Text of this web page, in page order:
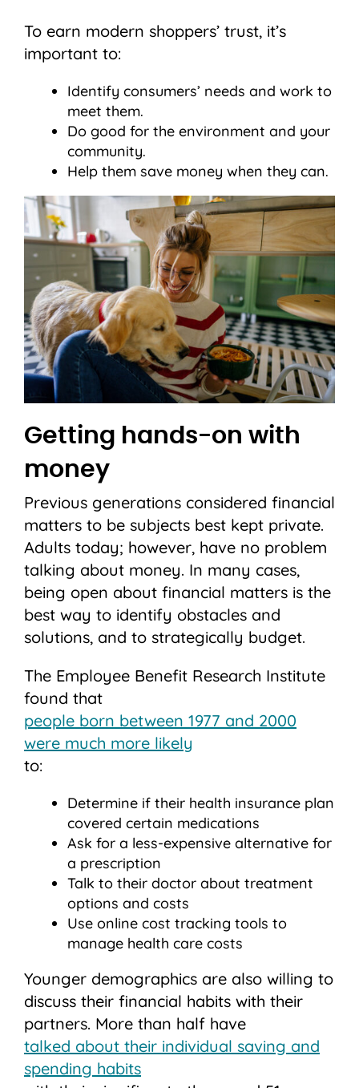
To earn modern shoppers’ trust, it’s
important to:
Identify consumers’ needs and work to
meet them.
Do good for the environment and your
community.
Help them save money when they can.
Getting hands-on with
money
Previous generations considered financial
matters to be subjects best kept private.
Adults today; however, have no problem
talking about money. In many cases,
being open about financial matters is the
best way to identify obstacles and
solutions, and to strategically budget.
The Employee Benefit Research Institute
found that
people born between 1977 and 2000
were much more likely
to:
Determine if their health insurance plan
covered certain medications
Ask for a less-expensive alternative for
a prescription
Talk to their doctor about treatment
options and costs
Use online cost tracking tools to
manage health care costs
Younger demographics are also willing to
discuss their financial habits with their
partners. More than half have
talked about their individual saving and
spending habits